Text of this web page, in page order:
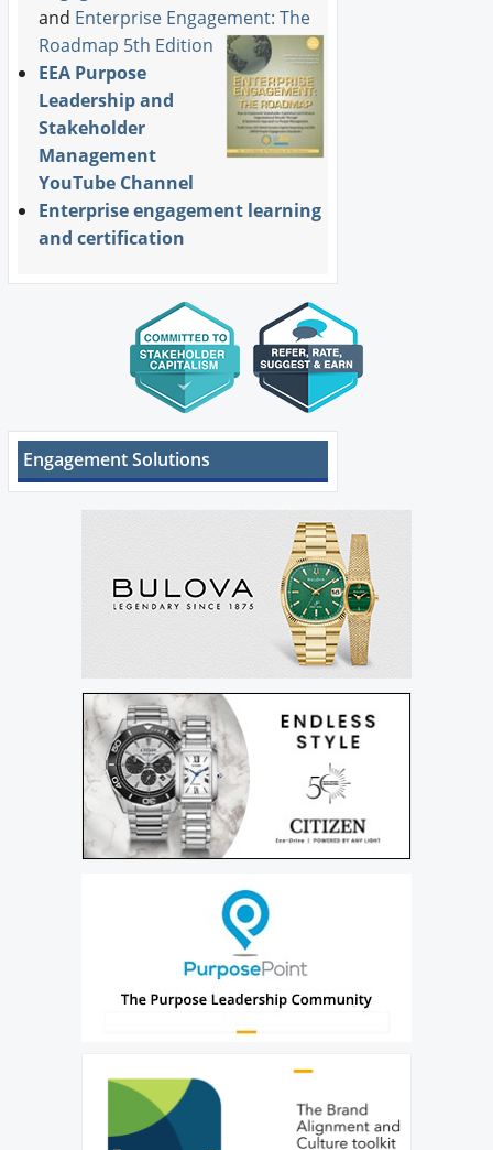
and Enterprise Engagement: The
Roadmap 5th Edition
EEA Purpose
Leadership and
Stakeholder
Management
YouTube Channel
Enterprise engagement learning
and certification
Engagement Solutions